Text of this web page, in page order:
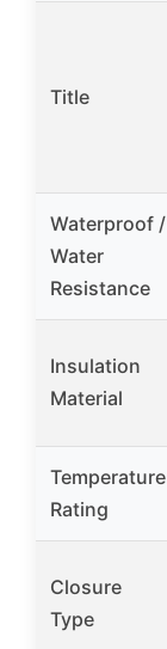
Title
Waterproof /
Water
Resistance
Insulation
Material
Temperature
Rating
Closure
Type